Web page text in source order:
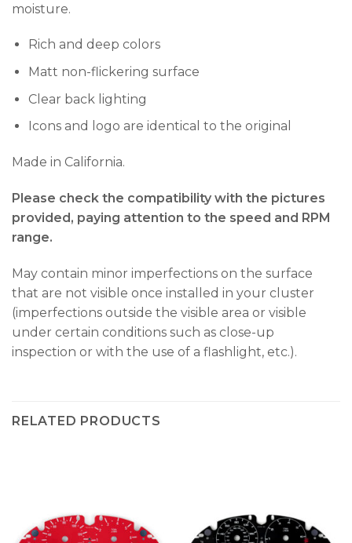
moisture.
Rich and deep colors
Matt non-flickering surface
Clear back lighting
Icons and logo are identical to the original
Made in California.
Please check the compatibility with the pictures
provided, paying attention to the speed and RPM
range.
May contain minor imperfections on the surface
that are not visible once installed in your cluster
(imperfections outside the visible area or visible
under certain conditions such as close-up
inspection or with the use of a flashlight, etc.).
RELATED PRODUCTS